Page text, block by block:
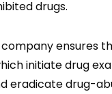
drugs.
ensures
initiate drug
eradicate drug-